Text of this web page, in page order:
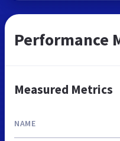
Performance
Measured Metrics
NAME